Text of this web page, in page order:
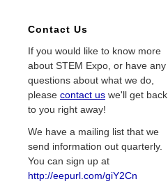
Contact Us
If you would like to know more
about STEM Expo, or have any
questions about what we do,
please contact us we'll get back
to you right away!
We have a mailing list that we
send information out quarterly.
You can sign up at
http://eepurl.com/giY2Cn